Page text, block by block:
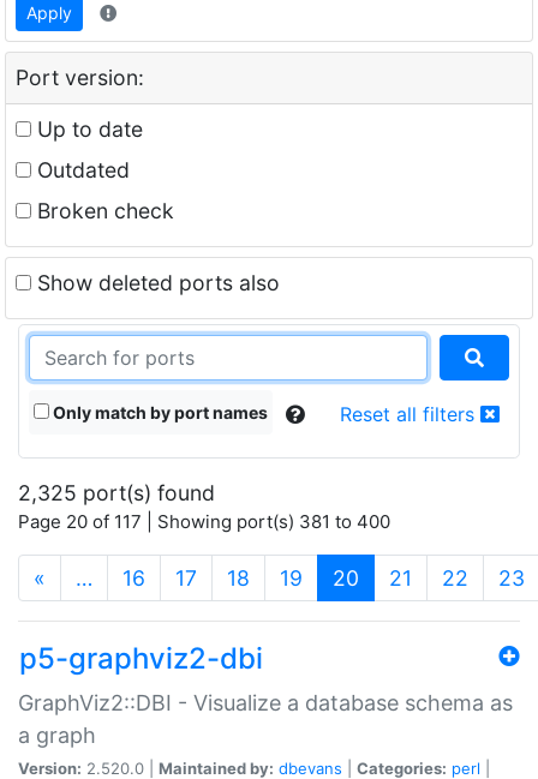
Apply
Port version:
Up to date
Outdated
Broken check
Show deleted ports also
Only match by port names Reset all filters
2,325 port(s) found
Page 20 of 117 | Showing port(s) 381 to 400
« … 16 17 18 19 20 (current)
21 22 23
p5-graphviz2-dbi
GraphViz2::DBI - Visualize a database schema as
a graph
Version: 2.520.0 | Maintained by: dbevans Categories: perl